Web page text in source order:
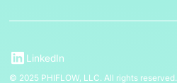
LinkedIn
© 2025 PHIFLOW, LLC. All rights reserved.